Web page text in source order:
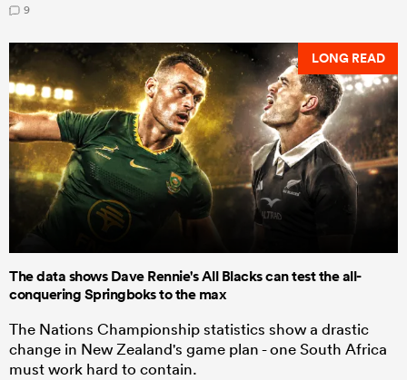
9
LONG READ
The data shows Dave Rennie's All Blacks can test the all-
conquering Springboks to the max
The Nations Championship statistics show a drastic
change in New Zealand's game plan - one South Africa
must work hard to contain.